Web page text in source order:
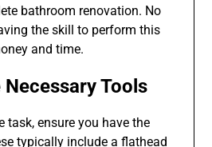
bathroom renovation. No
the skill to perform this
and time.
Tools
task, ensure you have the
typically include a flathead